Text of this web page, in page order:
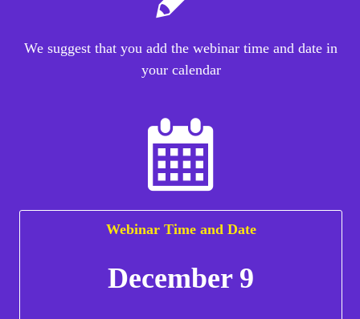
We suggest that you add the webinar time and date in
your calendar
Webinar Time and Date
December 9